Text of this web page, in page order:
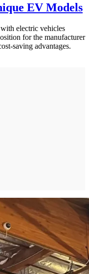
EV Models
electric vehicles
for the manufacturer
saving advantages.